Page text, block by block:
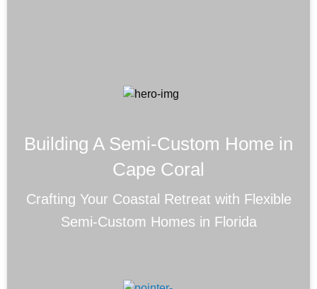
Building A Semi-Custom Home in
Cape Coral
Crafting Your Coastal Retreat with Flexible
Semi-Custom Homes in Florida